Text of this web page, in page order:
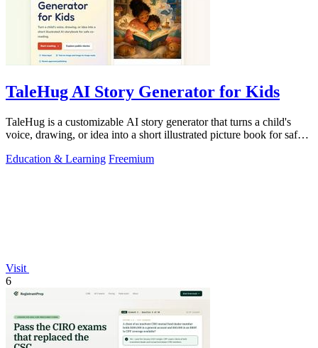
TaleHug AI Story Generator for Kids
TaleHug is a customizable AI story generator that turns a child's
voice, drawing, or idea into a short illustrated picture book for safe
Education & Learning Freemium
Visit
6